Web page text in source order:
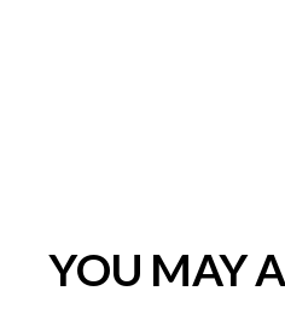
YOU MAY